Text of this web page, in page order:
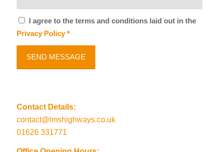
I agree to the terms and conditions laid out in the
Privacy Policy *
Contact Details:
contact@lmshighways.co.uk
01626 331771